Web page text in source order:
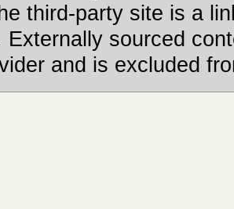
third-party site is a
Externally sourced
and is excluded